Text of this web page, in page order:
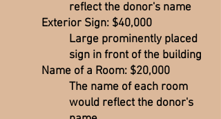
reflect the donor's name
Exterior Sign: $40,000
Large prominently placed
sign in front of the building
Name of a Room: $20,000
The name of each room
would reflect the donor's